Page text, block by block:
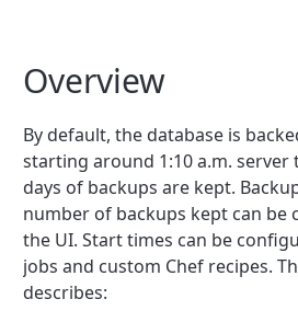
Overview
By default, the database is
starting around 1:10 a.m. server
days of backups are kept.
number of backups kept can
the UI. Start times can be
jobs and custom Chef recipes.
describes: